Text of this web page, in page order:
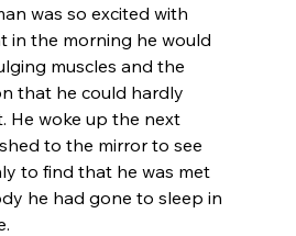
was so excited with
in the morning he would
muscles and the
that he could hardly
He woke up the next
to the mirror to see
to find that he was met
he had gone to sleep in